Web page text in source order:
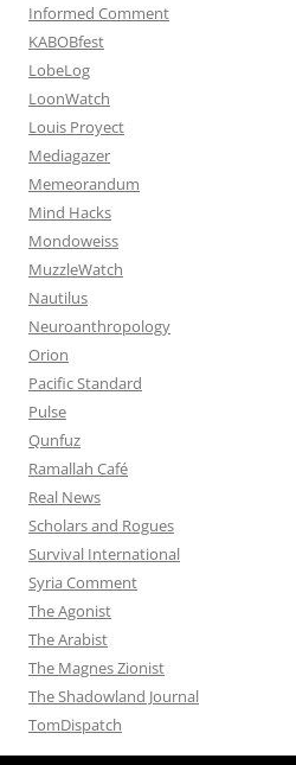
Informed Comment
KABOBfest
LobeLog
LoonWatch
Louis Proyect
Mediagazer
Memeorandum
Mind Hacks
Mondoweiss
MuzzleWatch
Nautilus
Neuroanthropology
Orion
Pacific Standard
Pulse
Qunfuz
Ramallah Café
Real News
Scholars and Rogues
Survival International
Syria Comment
The Agonist
The Arabist
The Magnes Zionist
The Shadowland Journal
TomDispatch